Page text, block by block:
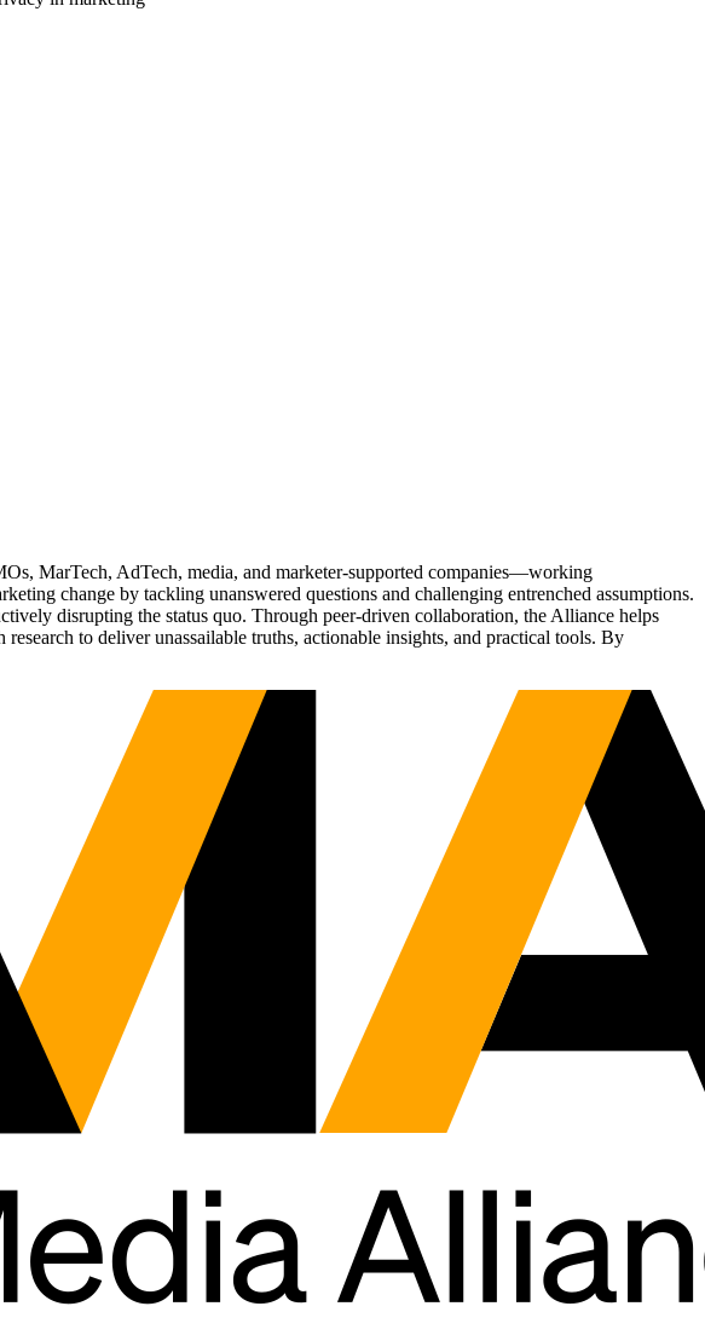
MarTech, AdTech, media, and marketer-supported companies—working
change by tackling unanswered questions and challenging entrenched assumptions.
disrupting the status quo. Through peer-driven collaboration, the Alliance helps
to deliver unassailable truths, actionable insights, and practical tools. By